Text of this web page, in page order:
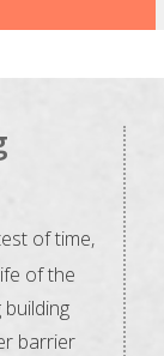
of time,
of the
barrier